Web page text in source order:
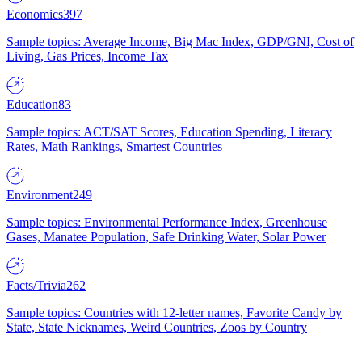
Economics397
Sample topics: Average Income, Big Mac Index, GDP/GNI, Cost of
Living, Gas Prices, Income Tax
Education83
Sample topics: ACT/SAT Scores, Education Spending, Literacy
Rates, Math Rankings, Smartest Countries
Environment249
Sample topics: Environmental Performance Index, Greenhouse
Gases, Manatee Population, Safe Drinking Water, Solar Power
Facts/Trivia262
Sample topics: Countries with 12-letter names, Favorite Candy by
State, State Nicknames, Weird Countries, Zoos by Country